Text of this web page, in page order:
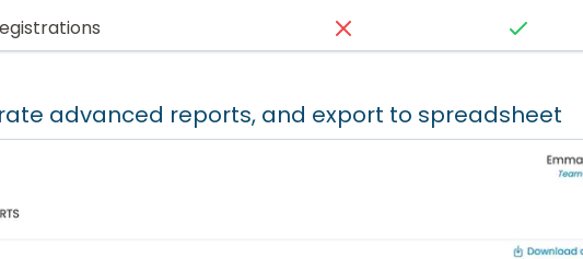
advanced reports, and export to spreadsheet